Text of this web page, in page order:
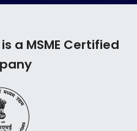
is a MSME Certified